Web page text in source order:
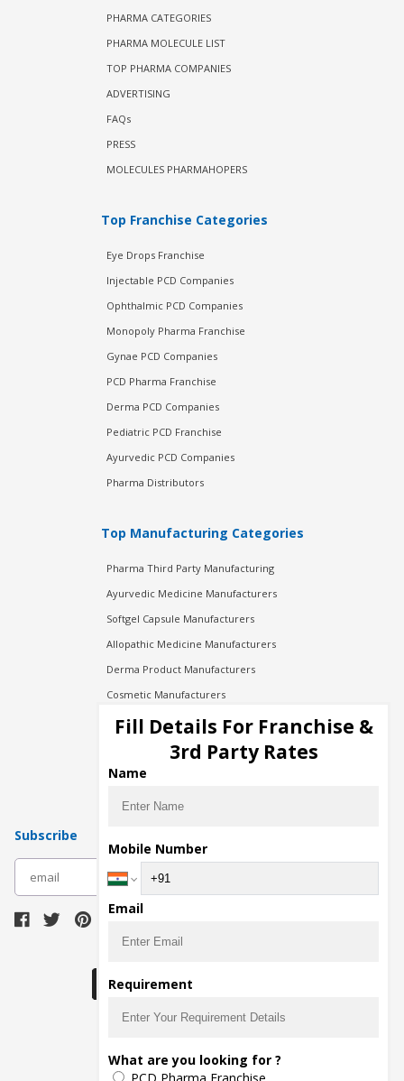
PHARMA CATEGORIES
PHARMA MOLECULE LIST
TOP PHARMA COMPANIES
ADVERTISING
FAQs
PRESS
MOLECULES PHARMAHOPERS
Top Franchise Categories
Eye Drops Franchise
Injectable PCD Companies
Ophthalmic PCD Companies
Monopoly Pharma Franchise
Gynae PCD Companies
PCD Pharma Franchise
Derma PCD Companies
Pediatric PCD Franchise
Ayurvedic PCD Companies
Pharma Distributors
Top Manufacturing Categories
Pharma Third Party Manufacturing
Ayurvedic Medicine Manufacturers
Softgel Capsule Manufacturers
Allopathic Medicine Manufacturers
Derma Product Manufacturers
Cosmetic Manufacturers
Injection Manufacturers
Pharma Manufacturers
Pharma Contract Manufacturing
Subscribe
The main purpose of Pharmahopers.com is to
bring together entire Pharma Industry at one
Fill Details For Franchise &
3rd Party Rates
Name
Mobile Number
Email
Requirement
What are you looking for ?